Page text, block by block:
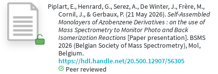
Piplart, E., Henrard, G., Serez, A., De Winter, J., Frère, M.,
Cornil, J., & Gerbaux, P. (21 May 2026).Self-Assembled
Monolayers of Azobenzene Derivatives : on the use of
Mass Spectrometry to Monitor Photo and Back
Isomerization Reactions [Paper presentation]. BSMS
2026 (Belgian Society of Mass Spectrometry), Mol,
Belgium.
https://hdl.handle.net/20.500.12907/56305
Peer reviewed